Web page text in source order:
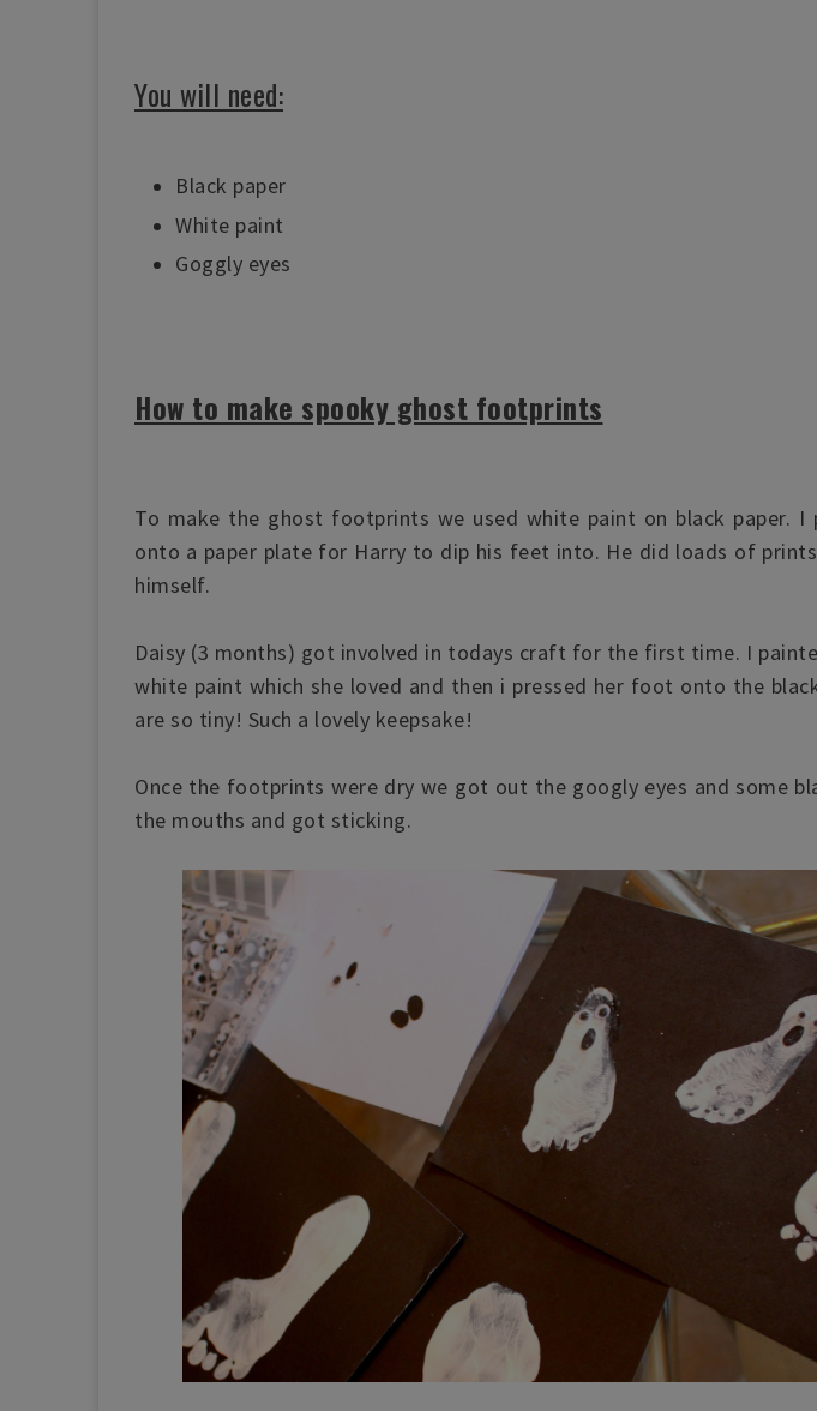
You will need:
Black paper
White paint
Goggly eyes
How to make spooky ghost footprints
To make the ghost footprints we used white paint on black paper. I
onto a paper plate for Harry to dip his feet into. He did loads of
himself.
Daisy (3 months) got involved in todays craft for the first time. I
white paint which she loved and then i pressed her foot onto the
are so tiny! Such a lovely keepsake!
Once the footprints were dry we got out the googly eyes and some
the mouths and got sticking.